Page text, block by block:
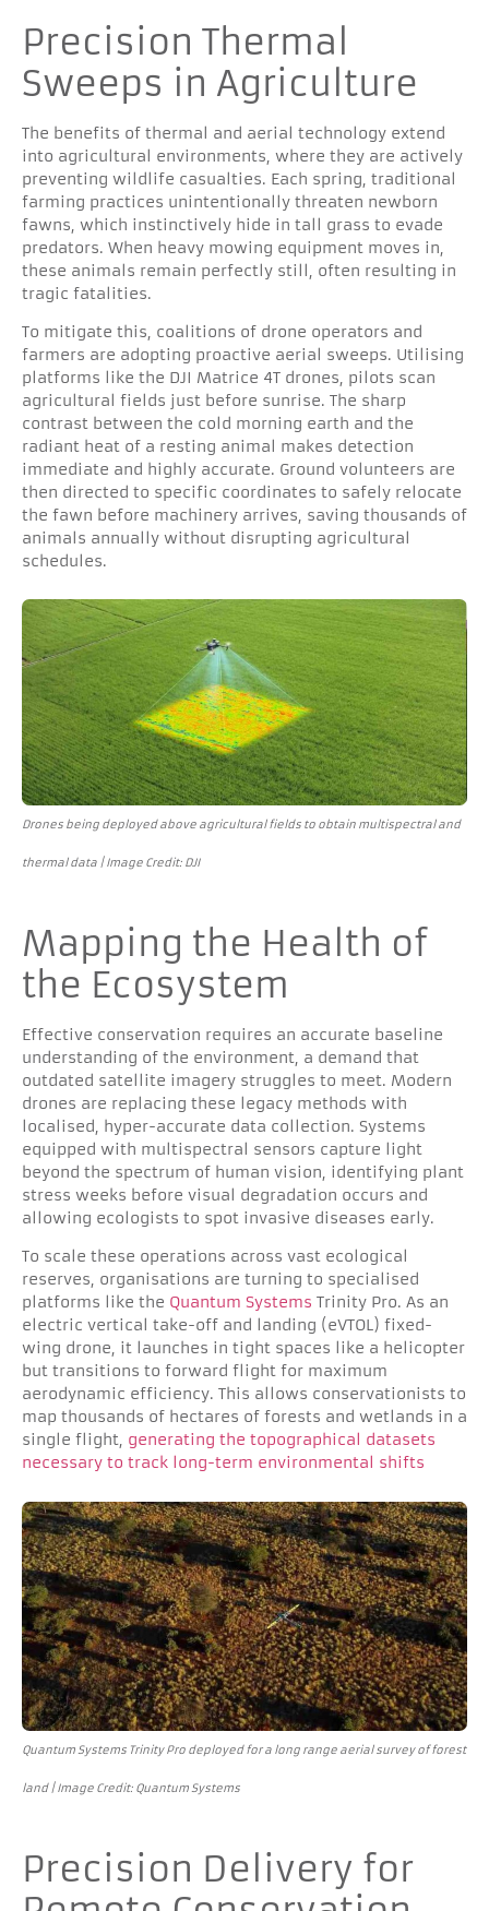
Precision Thermal
Sweeps in Agriculture
The benefits of thermal and aerial technology extend
into agricultural environments, where they are actively
preventing wildlife casualties. Each spring, traditional
farming practices unintentionally threaten newborn
fawns, which instinctively hide in tall grass to evade
predators. When heavy mowing equipment moves in,
these animals remain perfectly still, often resulting in
tragic fatalities.
To mitigate this, coalitions of drone operators and
farmers are adopting proactive aerial sweeps. Utilising
platforms like the DJI Matrice 4T drones, pilots scan
agricultural fields just before sunrise. The sharp
contrast between the cold morning earth and the
radiant heat of a resting animal makes detection
immediate and highly accurate. Ground volunteers are
then directed to specific coordinates to safely relocate
the fawn before machinery arrives, saving thousands of
animals annually without disrupting agricultural
schedules.
Drones being deployed above agricultural fields to obtain multispectral and
thermal data | Image Credit: DJI
Mapping the Health of
the Ecosystem
Effective conservation requires an accurate baseline
understanding of the environment, a demand that
outdated satellite imagery struggles to meet. Modern
drones are replacing these legacy methods with
localised, hyper-accurate data collection. Systems
equipped with multispectral sensors capture light
beyond the spectrum of human vision, identifying plant
stress weeks before visual degradation occurs and
allowing ecologists to spot invasive diseases early.
To scale these operations across vast ecological
reserves, organisations are turning to specialised
platforms like the Quantum Systems Trinity Pro. As an
electric vertical take-off and landing (eVTOL) fixed-
wing drone, it launches in tight spaces like a helicopter
but transitions to forward flight for maximum
aerodynamic efficiency. This allows conservationists to
map thousands of hectares of forests and wetlands in a
single flight, generating the topographical datasets
necessary to track long-term environmental shifts
Quantum Systems Trinity Pro deployed for a long range aerial survey of forest
land | Image Credit: Quantum Systems
Precision Delivery for